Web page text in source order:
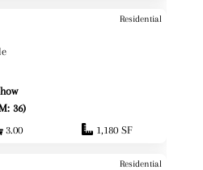
Residential
36)
3.00 1,180 SF
Residential